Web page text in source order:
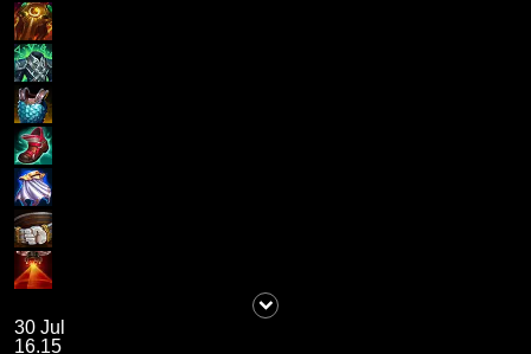
30 Jul
16.15